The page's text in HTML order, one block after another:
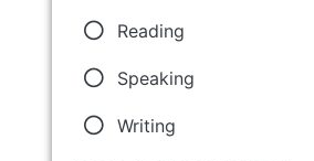
Reading
Speaking
Writing